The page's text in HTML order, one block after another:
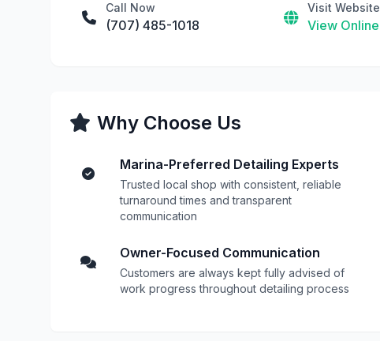
Call Now
(707) 485-1018
Visit Website
View Online
Why Choose Us
Marina-Preferred Detailing Experts
Trusted local shop with consistent, reliable
turnaround times and transparent
communication
Owner-Focused Communication
Customers are always kept fully advised of
work progress throughout detailing process